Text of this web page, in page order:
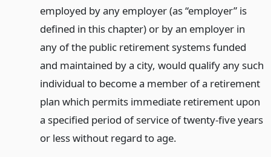
employed by any employer (as “employer” is
defined in this chapter) or by an employer in
any of the public retirement systems funded
and maintained by a city, would qualify any such
individual to become a member of a retirement
plan which permits immediate retirement upon
a specified period of service of twenty-five years
or less without regard to age.